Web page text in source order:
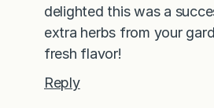
delighted this was a
extra herbs from your
fresh flavor!
Reply